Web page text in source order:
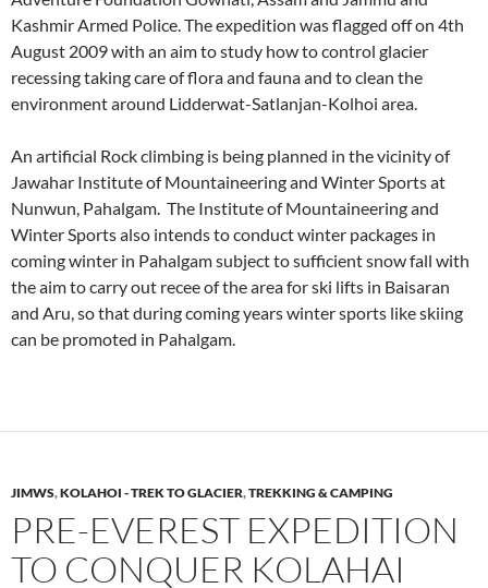
Kashmir Armed Police. The expedition was flagged off on 4th
August 2009 with an aim to study how to control glacier
recessing taking care of flora and fauna and to clean the
environment around Lidderwat-Satlanjan-Kolhoi area.
An artificial Rock climbing is being planned in the vicinity of
Jawahar Institute of Mountaineering and Winter Sports at
Nunwun, Pahalgam. The Institute of Mountaineering and
Winter Sports also intends to conduct winter packages in
coming winter in Pahalgam subject to sufficient snow fall with
the aim to carry out recee of the area for ski lifts in Baisaran
and Aru, so that during coming years winter sports like skiing
can be promoted in Pahalgam.
JIMWS,KOLAHOI - TREK TO GLACIER,TREKKING & CAMPING
PRE-EVEREST EXPEDITION
TO CONQUER KOLAHAI